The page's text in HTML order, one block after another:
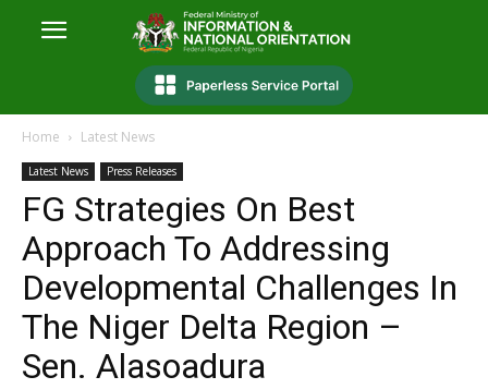
Home Latest News
Latest News Press Releases
FG Strategies On Best
Approach To Addressing
Developmental Challenges In
The Niger Delta Region –
Sen. Alasoadura